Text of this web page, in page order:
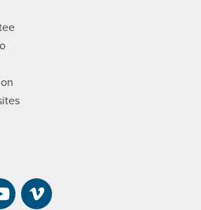
Facebook. Opens a new
on Instagram. Opens a
NRS on YouTube.
Visit NRS Films on